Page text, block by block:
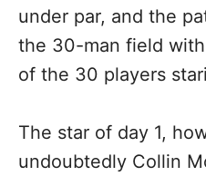
under par, and the
the 30-man field
of the 30 players
The star of day 1,
undoubtedly Collin